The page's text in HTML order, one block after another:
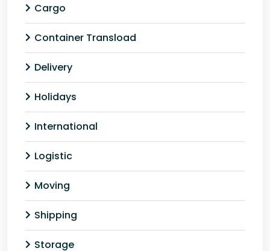
Cargo
Container Transload
Delivery
Holidays
International
Logistic
Moving
Shipping
Storage